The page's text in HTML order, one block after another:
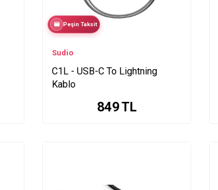
Peşin Taksit
Sudio
C1L - USB-C To Lightning
Kablo
849TL